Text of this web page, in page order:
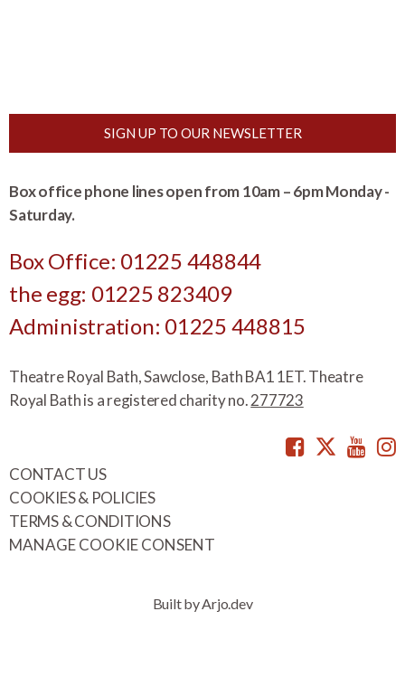
SIGN UP TO OUR NEWSLETTER
Box office phone lines open from 10am – 6pm Monday -
Saturday.
Box Office: 01225 448844
the egg: 01225 823409
Administration: 01225 448815
Theatre Royal Bath, Sawclose, Bath BA1 1ET. Theatre
Royal Bath is a registered charity no.277723
Facebook
CONTACT US
COOKIES & POLICIES
TERMS & CONDITIONS
MANAGE COOKIE CONSENT
Built by Arjo.dev